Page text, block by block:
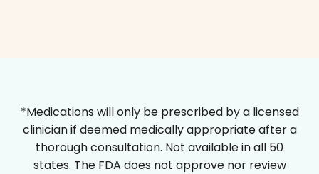
*Medications will only be prescribed by a licensed
clinician if deemed medically appropriate after a
thorough consultation. Not available in all 50
states. The FDA does not approve nor review